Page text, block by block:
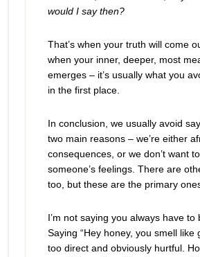
would I say then?
That’s when your truth will come
when your inner, deeper, most
emerges – it’s usually what you
in the first place.
In conclusion, we usually avoid
two main reasons – we’re either
consequences, or we don’t want
someone’s feelings. There are
too, but these are the primary
I’m not saying you always have to
Saying “Hey honey, you smell like
too direct and obviously hurtful.